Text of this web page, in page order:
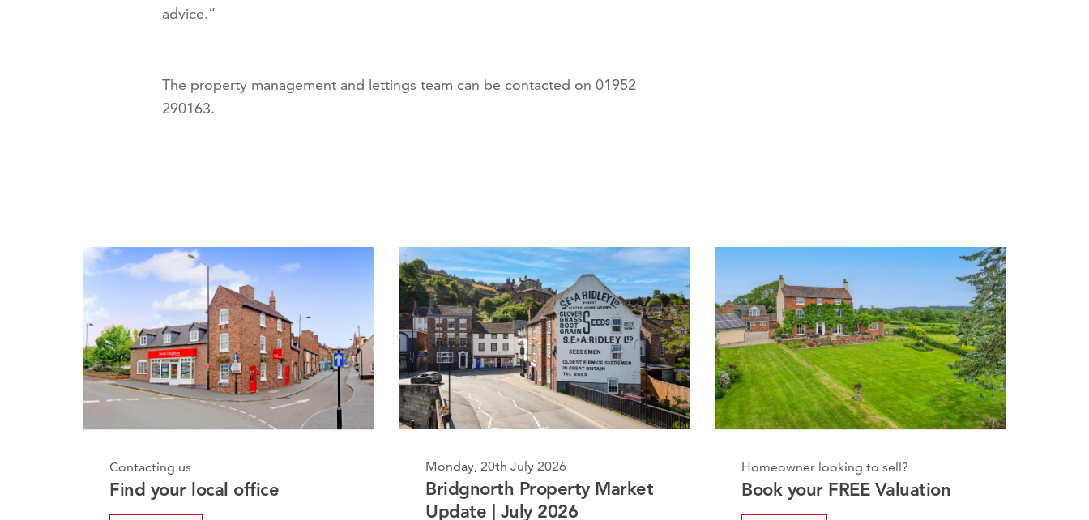
advice.”
The property management and lettings team can be contacted on 01952
290163.
Contacting us
Find your local office
Monday, 20th July 2026
Bridgnorth Property Market
Update | July 2026
Monday, 20th July 2026
The Worcestershire Property
Market Update | July 2026
Homeowner looking to sell?
Book your FREE Valuation